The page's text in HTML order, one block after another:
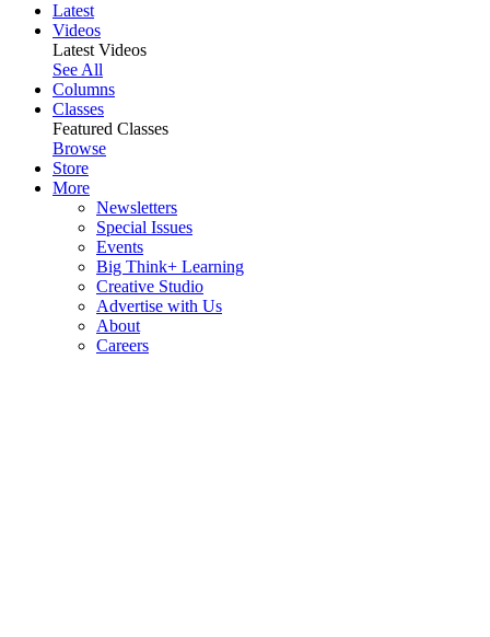
Latest
Videos
Latest Videos
See All
Columns
Classes
Featured Classes
Browse
Store
More
Newsletters
Special Issues
Events
Big Think+ Learning
Creative Studio
Advertise with Us
About
Careers